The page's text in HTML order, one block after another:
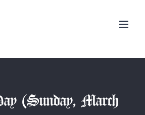
(Sunday, March